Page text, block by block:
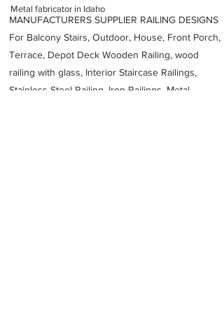
MANUFACTURERS SUPPLIER RAILING DESIGNS
For Balcony Stairs, Outdoor, House, Front Porch,
Terrace, Depot Deck Wooden Railing, wood
railing with glass, Interior Staircase Railings,
Stainless Steel Railing, Iron Railings, Metal
Metal fabricator in Idaho